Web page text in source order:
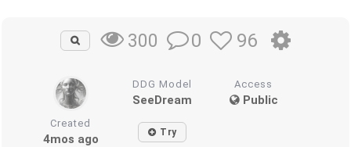
300 0 96
DDG Model
SeeDream
Access
Public
Created
4mos ago Try